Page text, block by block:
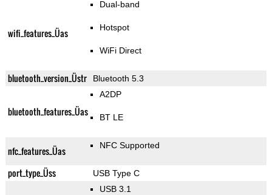
wifi_features_Üas
Dual-band
Hotspot
WiFi Direct
bluetooth_version_Üstr Bluetooth 5.3
bluetooth_features_Üas
A2DP
BT LE
nfc_features_Üas NFC Supported
port_type_Üss USB Type C
USB 3.1